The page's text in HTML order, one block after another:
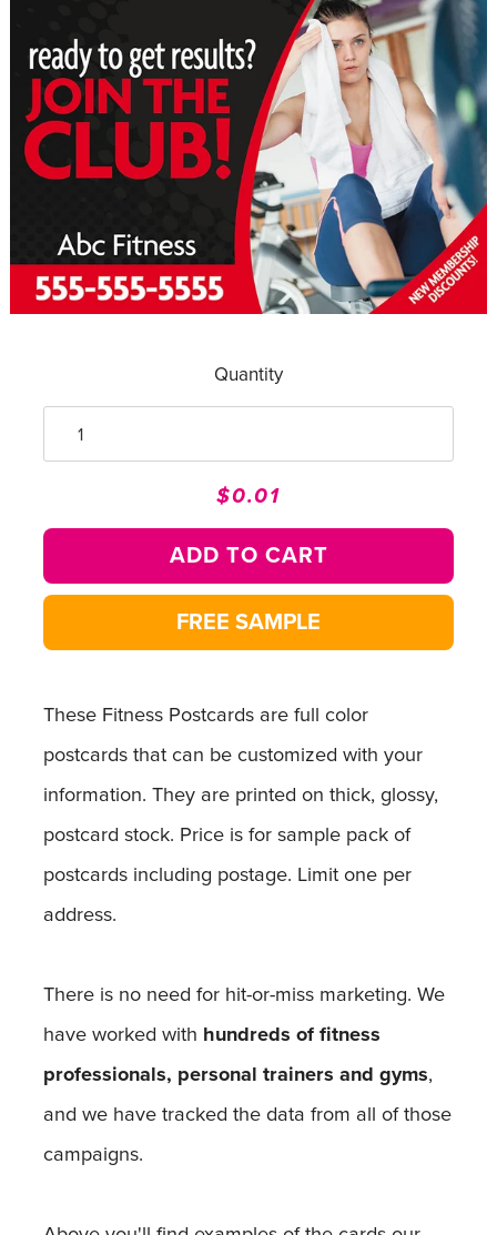
Quantity
Regular
price
Sale
price
$0.01
ADD TO CART
FREE SAMPLE
These Fitness Postcards are full color
postcards that can be customized with your
information. They are printed on thick, glossy,
postcard stock. Price is for sample pack of
postcards including postage. Limit one per
address.
There is no need for hit-or-miss marketing. We
have worked with hundreds of fitness
professionals, personal trainers and gyms,
and we have tracked the data from all of those
campaigns.